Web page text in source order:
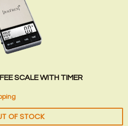
SCALE WITH TIMER
OF STOCK